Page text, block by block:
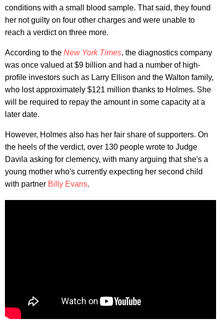
conditions with a small blood sample. That said, they found
her not guilty on four other charges and were unable to
reach a verdict on three more.
According to the New York Times, the diagnostics company
was once valued at $9 billion and had a number of high-
profile investors such as Larry Ellison and the Walton family,
who lost approximately $121 million thanks to Holmes. She
will be required to repay the amount in some capacity at a
later date.
However, Holmes also has her fair share of supporters. On
the heels of the verdict, over 130 people wrote to Judge
Davila asking for clemency, with many arguing that she's a
young mother who's currently expecting her second child
with partner Billy Evans.